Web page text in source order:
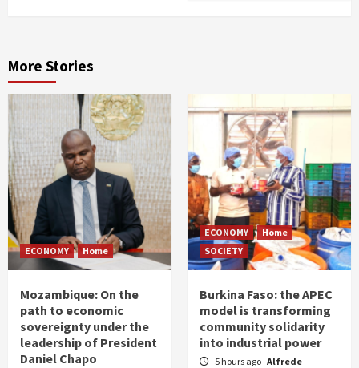
More Stories
ECONOMY Home
Mozambique: On the
path to economic
sovereignty under the
leadership of President
Daniel Chapo
ECONOMY
Home
SOCIETY
Burkina Faso: the APEC
model is transforming
community solidarity
into industrial power
5 hours ago Alfrede